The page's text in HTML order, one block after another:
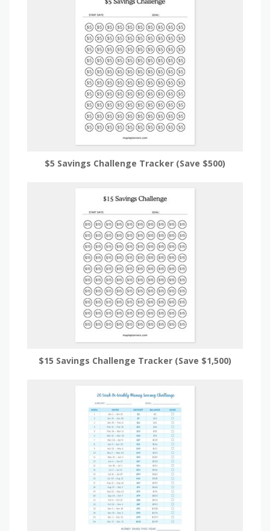
$5 Savings Challenge Tracker (Save $500)
$15 Savings Challenge Tracker (Save $1,500)